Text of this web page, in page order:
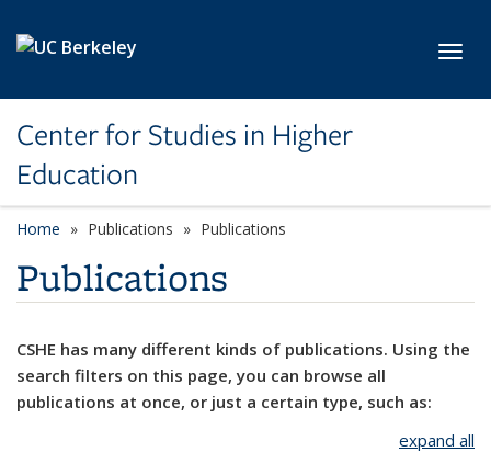
Center for Studies in Higher
Education
Home Publications Publications
Publications
CSHE has many different kinds of publications. Using the
search filters on this page, you can browse all
publications at once, or just a certain type, such as:
expand all